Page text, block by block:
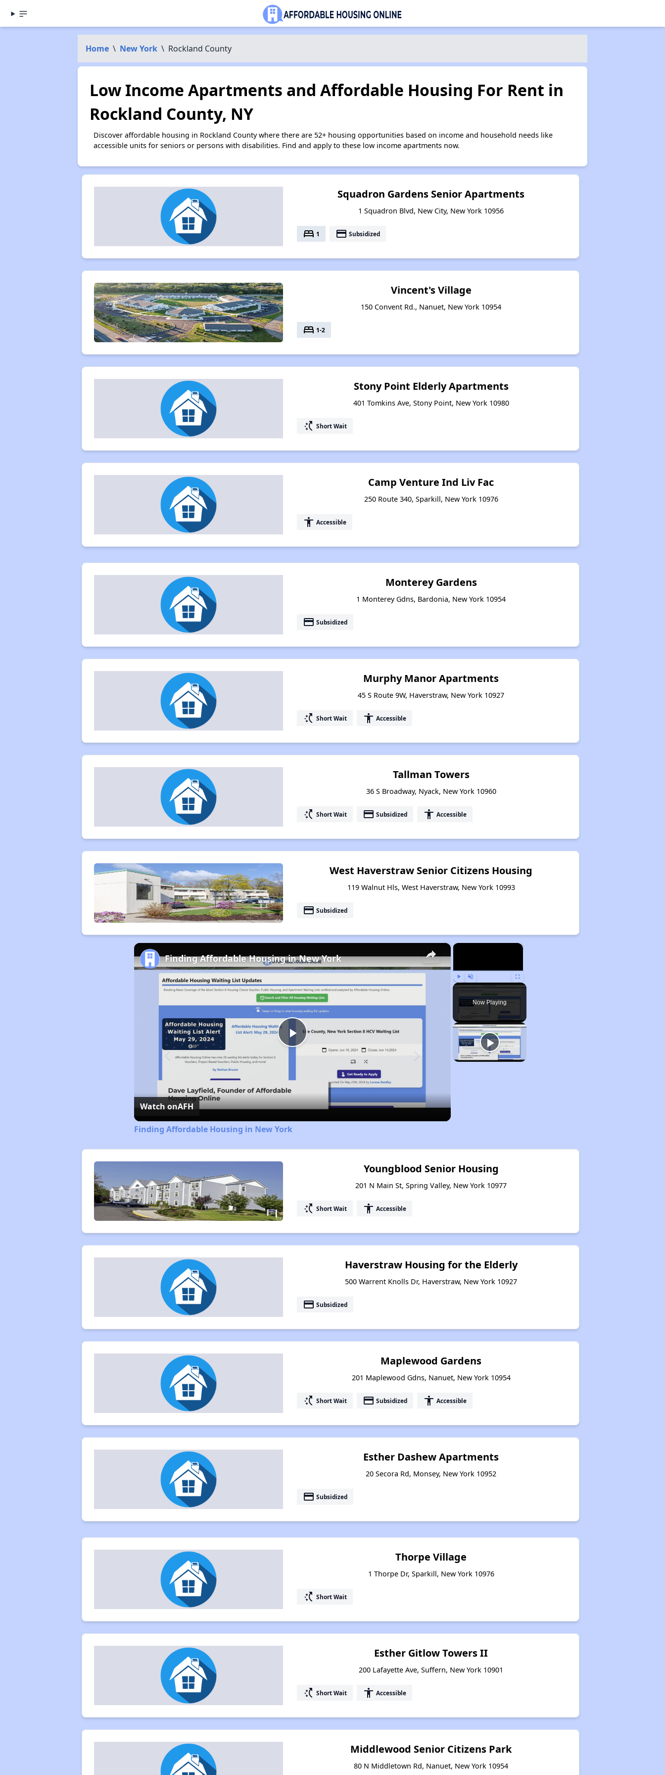
Home \ New York \ Rockland County
Low Income Apartments and Affordable Housing For Rent in
Rockland County, NY
Discover affordable housing in Rockland County where there are 52+ housing opportunities based on income and household needs like
accessible units for seniors or persons with disabilities. Find and apply to these low income apartments now.
Squadron Gardens Senior Apartments
1 Squadron Blvd, New City, New York 10956
bed 1 payment Subsidized
Vincent's Village
150 Convent Rd., Nanuet, New York 10954
bed 1-2
Stony Point Elderly Apartments
401 Tomkins Ave, Stony Point, New York 10980
switch_access_shortcut Short Wait
Camp Venture Ind Liv Fac
250 Route 340, Sparkill, New York 10976
accessibility Accessible
Monterey Gardens
1 Monterey Gdns, Bardonia, New York 10954
payment Subsidized
Murphy Manor Apartments
45 S Route 9W, Haverstraw, New York 10927
switch_access_shortcut Short Wait accessibility Accessible
Tallman Towers
36 S Broadway, Nyack, New York 10960
switch_access_shortcut Short Wait payment Subsidized accessibility Accessible
West Haverstraw Senior Citizens Housing
119 Walnut Hls, West Haverstraw, New York 10993
payment Subsidized
×
Play Unmute Fullscreen
Now Playing
×
Play
Video
Finding Affordable Housing in New York
Watch onAFH
Finding Affordable Housing in New York
Youngblood Senior Housing
201 N Main St, Spring Valley, New York 10977
switch_access_shortcut Short Wait accessibility Accessible
Haverstraw Housing for the Elderly
500 Warrent Knolls Dr, Haverstraw, New York 10927
payment Subsidized
Maplewood Gardens
201 Maplewood Gdns, Nanuet, New York 10954
switch_access_shortcut Short Wait payment Subsidized accessibility Accessible
Esther Dashew Apartments
20 Secora Rd, Monsey, New York 10952
payment Subsidized
Thorpe Village
1 Thorpe Dr, Sparkill, New York 10976
switch_access_shortcut Short Wait
Esther Gitlow Towers II
200 Lafayette Ave, Suffern, New York 10901
switch_access_shortcut Short Wait accessibility Accessible
Middlewood Senior Citizens Park
80 N Middletown Rd, Nanuet, New York 10954